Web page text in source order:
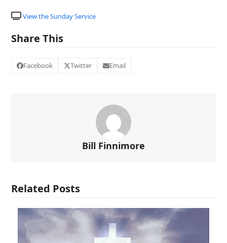
View the Sunday Service
Share This
Facebook Twitter Email
Bill Finnimore
Related Posts